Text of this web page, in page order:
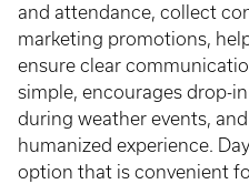
and attendance, collect
marketing promotions,
ensure clear
simple, encourages drop-
during weather events,
humanized experience.
option that is convenient